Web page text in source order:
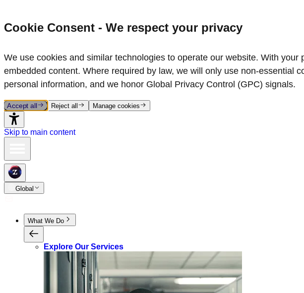
Cookie Consent - We respect your privacy
We use cookies and similar technologies to operate our website. With
embedded content. Where required by law, we will only use
personal information, and we honor Global Privacy Control (GPC) signals.
Accept all Reject all Manage cookies
Skip to main content
Global
What We Do
Explore Our Services